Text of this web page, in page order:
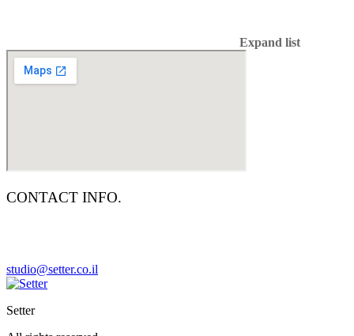
Expand list
CONTACT INFO.
studio@setter.co.il
Setter